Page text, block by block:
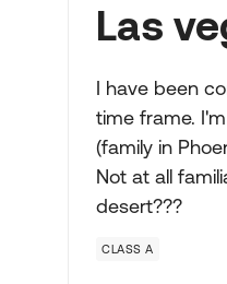
Las
I have been
time frame. I'm
(family in
Not at all
desert???
CLASS A